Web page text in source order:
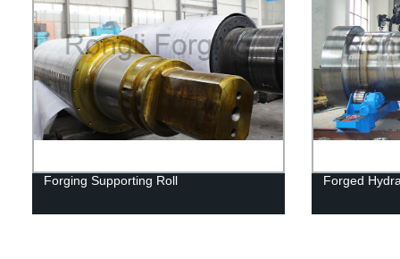
Forging Supporting Roll Forged